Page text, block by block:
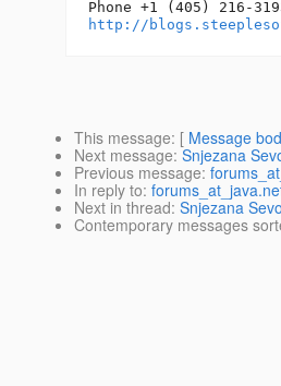
http://
This message: [ Message
Next message: Snjezana
Previous message:
In reply to:
Next in thread: Snjezana
Contemporary messages